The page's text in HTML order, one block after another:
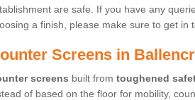
are safe. If you have any
a finish, please make sure to get in
Screens in
screens built from toughened
of based on the floor for mobility,